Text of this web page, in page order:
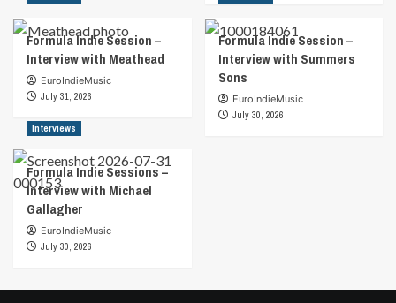
Formula Indie Session –
Interview with Meathead
EuroIndieMusic
July 31, 2026
Formula Indie Session –
Interview with Summers
Sons
EuroIndieMusic
July 30, 2026
Interviews
Formula Indie Sessions –
Interview with Michael
Gallagher
EuroIndieMusic
July 30, 2026